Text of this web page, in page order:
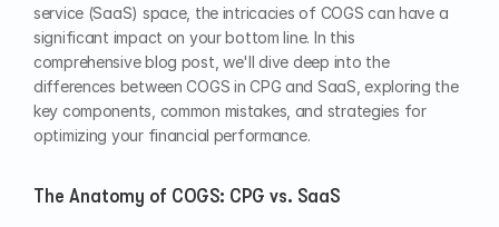
service (SaaS) space, the intricacies of COGS can have a
significant impact on your bottom line. In this
comprehensive blog post, we'll dive deep into the
differences between COGS in CPG and SaaS, exploring the
key components, common mistakes, and strategies for
optimizing your financial performance.
The Anatomy of COGS: CPG vs. SaaS